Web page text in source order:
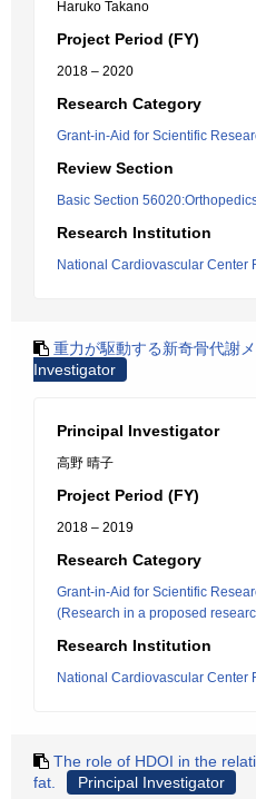
Haruko Takano
Project Period (FY)
2018 – 2020
Research Category
Grant-in-Aid for Scientific
Review Section
Basic Section
Research Institution
National Cardiovascular Center
重力が駆動する新奇骨代謝
Investigator
Principal Investigator
高野 晴子
Project Period (FY)
2018 – 2019
Research Category
Grant-in-Aid for Scientific
(Research in a proposed
Research Institution
National Cardiovascular Center
The role of HDOI in the
fat.
Principal Investigator